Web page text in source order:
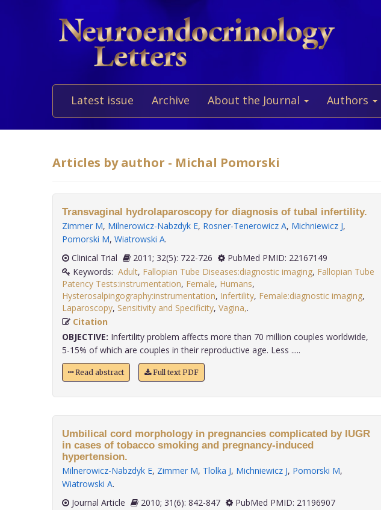
Latest issue Archive About the Journal Authors
Articles by author - Michal Pomorski
Transvaginal hydrolaparoscopy for diagnosis of tubal infertility.
Zimmer M, Milnerowicz-Nabzdyk E, Rosner-Tenerowicz A, Michniewicz J,
Pomorski M, Wiatrowski A.
Clinical Trial
2011; 32(5): 722-726
PubMed PMID: 22167149
Keywords: Adult, Fallopian Tube Diseases:diagnostic imaging, Fallopian Tube
Patency Tests:instrumentation, Female, Humans,
Hysterosalpingography:instrumentation, Infertility, Female:diagnostic imaging,
Laparoscopy, Sensitivity and Specificity, Vagina,
Citation
OBJECTIVE: Infertility problem affects more than 70 million couples worldwide,
5-15% of which are couples in their reproductive age. Less .....
Read abstract Full text PDF
Umbilical cord morphology in pregnancies complicated by IUGR
in cases of tobacco smoking and pregnancy-induced
hypertension.
Milnerowicz-Nabzdyk E, Zimmer M, Tlolka J, Michniewicz J, Pomorski M,
Wiatrowski A.
Journal Article
2010; 31(6): 842-847
PubMed PMID: 21196907